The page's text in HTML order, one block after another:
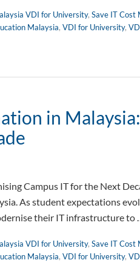
VDI for University, Save IT Cost
Malaysia, VDI for University,
in
Campus IT for the Next
As student expectations
their IT infrastructure to
VDI for University, Save IT Cost
Malaysia, VDI for University,